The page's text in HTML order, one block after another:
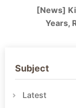
[News]
Years,
Subject
Latest